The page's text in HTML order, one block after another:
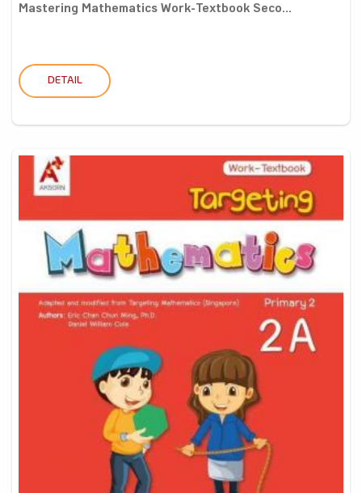
Mastering Mathematics Work-Textbook Seco...
DETAIL